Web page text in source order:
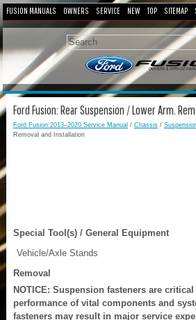
FUSION MANUALS OWNERS SERVICE NEW TOP SITEMAP
Ford Fusion: Rear Suspension / Lower Arm.
Ford Fusion 2013–2020 Service Manual / Chassis /
Removal and Installation
Special Tool(s) / General Equipment
Vehicle/Axle Stands
Removal
NOTICE: Suspension fasteners are
performance of vital components and
fasteners may result in major service